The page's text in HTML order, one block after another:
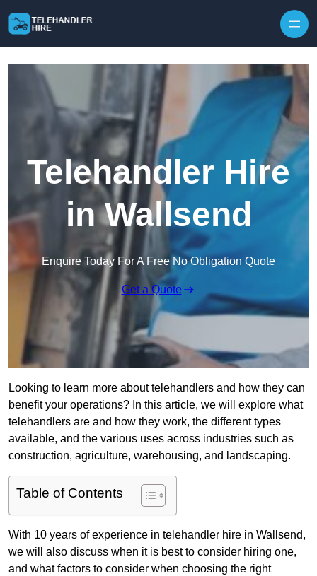
Telehandler Hire
in Wallsend
Enquire Today For A Free No Obligation Quote
Get a Quote
Looking to learn more about telehandlers and how they can
benefit your operations? In this article, we will explore what
telehandlers are and how they work, the different types
available, and the various uses across industries such as
construction, agriculture, warehousing, and landscaping.
Table of Contents
With 10 years of experience in telehandler hire in Wallsend,
we will also discuss when it is best to consider hiring one,
and what factors to consider when choosing the right